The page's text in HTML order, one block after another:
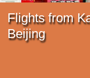
Flights from
Beijing